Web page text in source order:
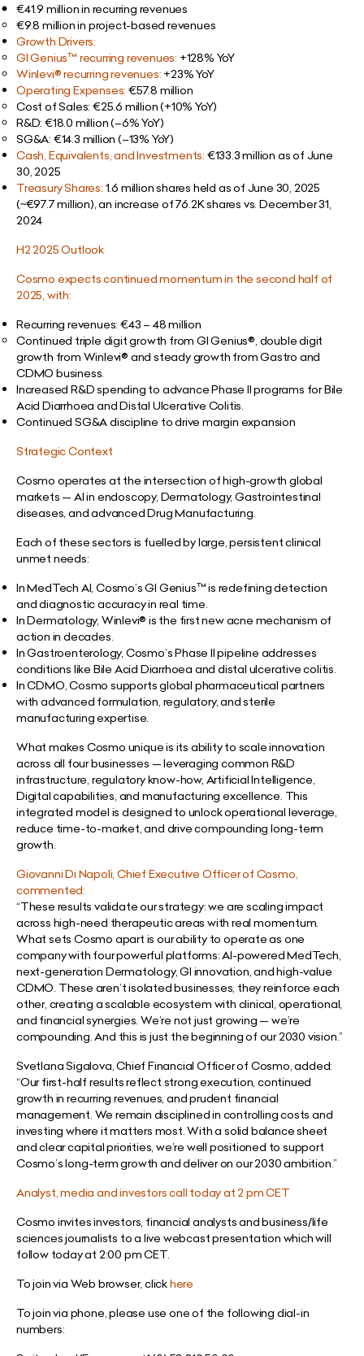
€41.9 million in recurring revenues
€9.8 million in project-based revenues
Growth Drivers:
GI Genius™ recurring revenues: +128% YoY
Winlevi® recurring revenues: +23% YoY
Operating Expenses: €57.8 million
Cost of Sales: €25.6 million (+10% YoY)
R&D: €18.0 million (–6% YoY)
SG&A: €14.3 million (–13% YoY)
Cash, Equivalents, and Investments: €133.3 million as of June
30, 2025
Treasury Shares: 1.6 million shares held as of June 30, 2025
(~€97.7 million), an increase of 76.2K shares vs. December 31,
2024
H2 2025 Outlook
Cosmo expects continued momentum in the second half of
2025, with:
Recurring revenues:€43 – 48 million
Continued triple digit growth from GI Genius®, double digit
growth from Winlevi® and steady growth from Gastro and
CDMO business.
Increased R&D spending to advance Phase II programs for Bile
Acid Diarrhoea and Distal Ulcerative Colitis.
Continued SG&A discipline to drive margin expansion
Strategic Context
Cosmo operates at the intersection of high-growth global
markets — AI in endoscopy, Dermatology, Gastrointestinal
diseases, and advanced Drug Manufacturing.
Each of these sectors is fuelled by large, persistent clinical
unmet needs:
In MedTech AI, Cosmo’s GI Genius™ is redefining detection
and diagnostic accuracy in real time.
In Dermatology, Winlevi® is the first new acne mechanism of
action in decades.
In Gastroenterology, Cosmo’s Phase II pipeline addresses
conditions like Bile Acid Diarrhoea and distal ulcerative colitis.
In CDMO, Cosmo supports global pharmaceutical partners
with advanced formulation, regulatory, and sterile
manufacturing expertise.
What makes Cosmo unique is its ability to scale innovation
across all four businesses — leveraging common R&D
infrastructure, regulatory know-how, Artificial Intelligence,
Digital capabilities, and manufacturing excellence. This
integrated model is designed to unlock operational leverage,
reduce time-to-market, and drive compounding long-term
growth.
Giovanni Di Napoli, Chief Executive Officer of Cosmo,
commented:
“These results validate our strategy: we are scaling impact
across high-need therapeutic areas with real momentum.
What sets Cosmo apart is our ability to operate as one
company with four powerful platforms: AI-powered MedTech,
next-generation Dermatology, GI innovation, and high-value
CDMO. These aren’t isolated businesses, they reinforce each
other, creating a scalable ecosystem with clinical, operational,
and financial synergies. We’re not just growing — we’re
compounding. And this is just the beginning of our 2030 vision.”
Svetlana Sigalova, Chief Financial Officer of Cosmo, added:
“Our first-half results reflect strong execution, continued
growth in recurring revenues, and prudent financial
management. We remain disciplined in controlling costs and
investing where it matters most. With a solid balance sheet
and clear capital priorities, we’re well positioned to support
Cosmo’s long-term growth and deliver on our 2030 ambition.”
Analyst, media and investors call today at 2 pm CET
Cosmo invites investors, financial analysts and business/life
sciences journalists to a live webcast presentation which will
follow today at 2:00 pm CET.
To join via Web browser, clickhere
To join via phone, please use one of the following dial-in
numbers: